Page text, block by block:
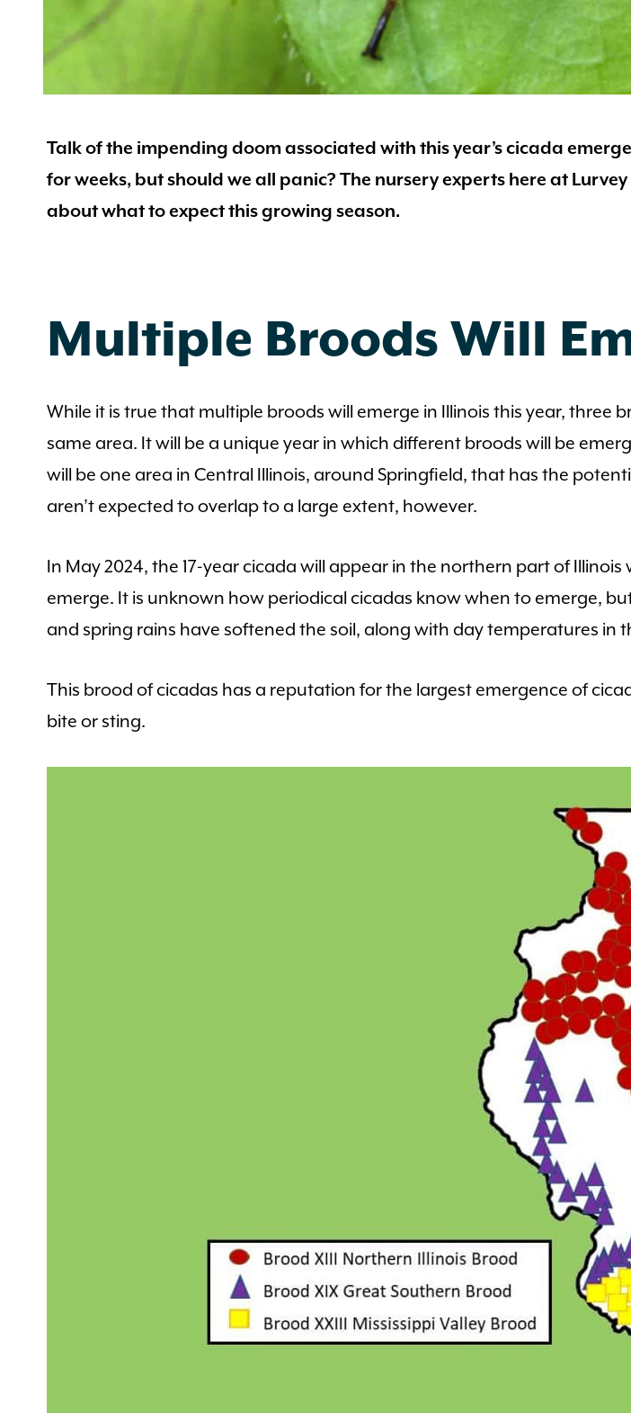
Talk of the impending doom associated with this year’s cicada
for weeks, but should we all panic? The nursery experts here at
about what to expect this growing season.
Multiple Broods Will
While it is true that multiple broods will emerge in Illinois this year,
same area. It will be a unique year in which different broods will be
will be one area in Central Illinois, around Springfield, that has the
aren’t expected to overlap to a large extent, however.
In May 2024, the 17-year cicada will appear in the northern part of
emerge. It is unknown how periodical cicadas know when to emerge,
and spring rains have softened the soil, along with day temperatures in
This brood of cicadas has a reputation for the largest emergence of
bite or sting.